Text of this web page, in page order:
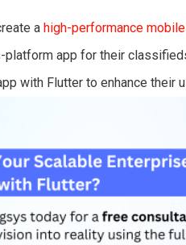
a high-performance
platform app for their
with Flutter to enhance their